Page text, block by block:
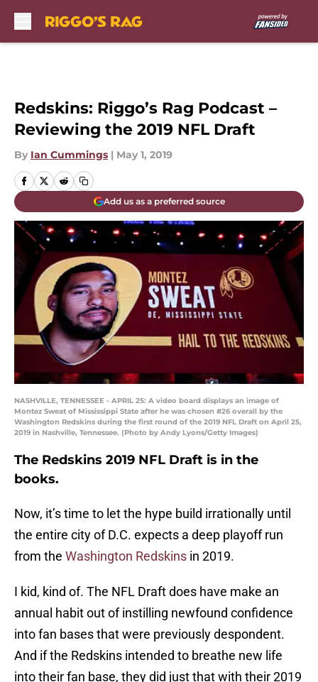
Redskins: Riggo’s Rag Podcast –
Reviewing the 2019 NFL Draft
By Ian Cummings | May 1, 2019
Add us as a preferred source
NASHVILLE, TENNESSEE - APRIL 25: A video board displays an image of
Montez Sweat of Mississippi State after he was chosen #26 overall by the
Washington Redskins during the first round of the 2019 NFL Draft on April 25,
2019 in Nashville, Tennessee. (Photo by Andy Lyons/Getty Images)
The Redskins 2019 NFL Draft is in the
books.
Now, it’s time to let the hype build irrationally until
the entire city of D.C. expects a deep playoff run
from the Washington Redskins in 2019.
I kid, kind of. The NFL Draft does have make an
annual habit out of instilling newfound confidence
into fan bases that were previously despondent.
And if the Redskins intended to breathe new life
into their fan base, they did just that with their 2019